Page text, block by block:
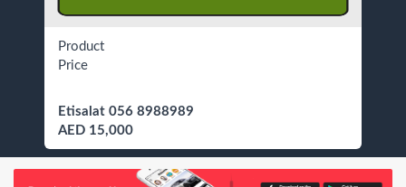
Product
Price
Etisalat 056 8988989
AED 15,000